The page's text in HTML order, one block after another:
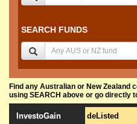
SEARCH FUNDS
Find any Australian or New Zealand
using SEARCH above or go directly
InvestoGain
deListed